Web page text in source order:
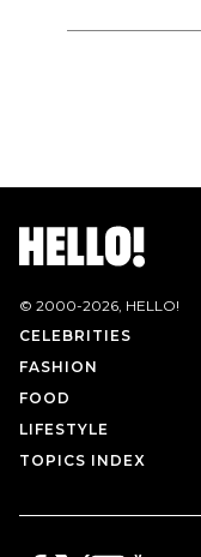
© 2000-2026, HELLO!
CELEBRITIES
FASHION
FOOD
LIFESTYLE
TOPICS INDEX